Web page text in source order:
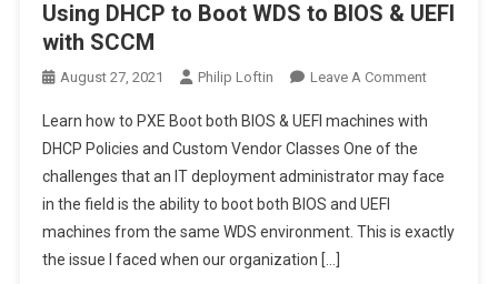
Using DHCP to Boot WDS to BIOS & UEFI
with SCCM
August 27, 2021 Philip Loftin Leave A CommentOn
DHCP
Boot
To
Learn how to PXE Boot both BIOS & UEFI machines with
DHCP Policies and Custom Vendor Classes One of the
challenges that an IT deployment administrator may face
in the field is the ability to boot both BIOS and UEFI
machines from the same WDS environment. This is exactly
the issue I faced when our organization […]